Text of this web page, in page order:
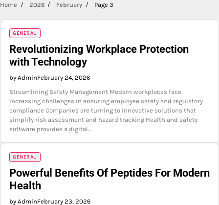
Home 2026 February Page 3
GENERAL
Revolutionizing Workplace Protection
with Technology
by AdminFebruary 24, 2026
Streamlining Safety Management Modern workplaces face
increasing challenges in ensuring employee safety and regulatory
compliance Companies are turning to innovative solutions that
simplify risk assessment and hazard tracking Health and safety
software provides a digital…
GENERAL
Powerful Benefits Of Peptides For Modern
Health
by AdminFebruary 23, 2026